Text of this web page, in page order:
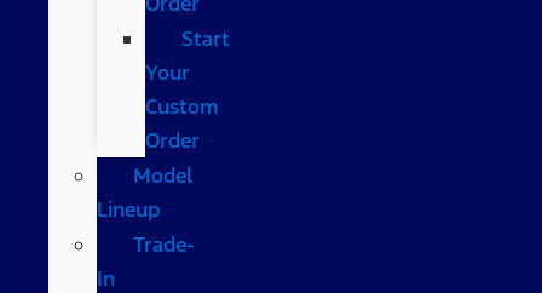
Start
Your
Custom
Order
Model
Lineup
Trade-
In